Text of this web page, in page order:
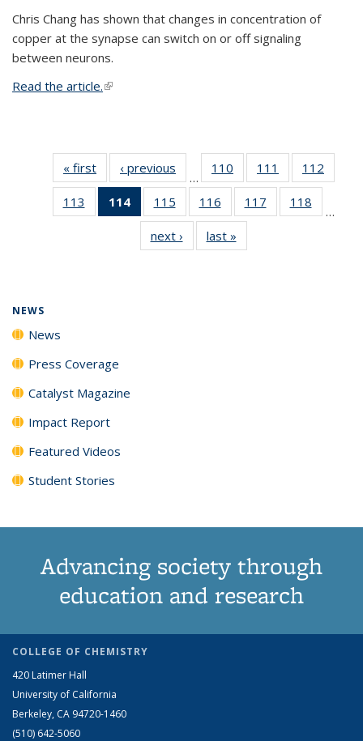
Chris Chang has shown that changes in concentration of
copper at the synapse can switch on or off signaling
between neurons.
Read the article.(link is external)
« first News‹ previous
…
110
135
News
111
135
News
112
135
113
135
114
of 135
News
(Current
page)
115
135
News
116
135
News
117
135
118
135
…
next › Newslast »
NEWS
News
Press Coverage
Catalyst Magazine
Impact Report
Featured Videos
Student Stories
Advancing society through
education and research
COLLEGE OF CHEMISTRY
420 Latimer Hall
University of California
Berkeley, CA 94720-1460
(510) 642-5060